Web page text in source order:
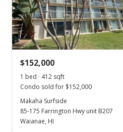
$850
$2.06
MLS #2419252
New Listing
$152,000
1 bed · 412 sqft
Condo sold for $152,000
Makaha Surfside
85-175 Farrington Hwy unit B207
Waianae, HI